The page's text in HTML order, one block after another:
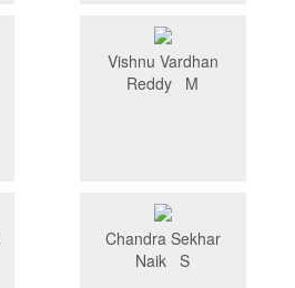
Vishnu Vardhan
Reddy M
Chandra Sekhar
Naik S